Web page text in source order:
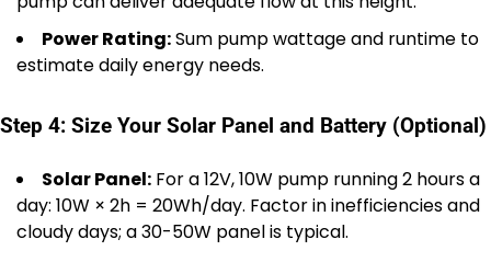
Power Rating:Sum pump wattage and runtime to
estimate daily energy needs.
Step 4: Size Your Solar Panel and Battery (Optional)
Solar Panel: For a 12V, 10W pump running 2 hours a
day: 10W × 2h = 20Wh/day. Factor in inefficiencies and
cloudy days; a 30-50W panel is typical.